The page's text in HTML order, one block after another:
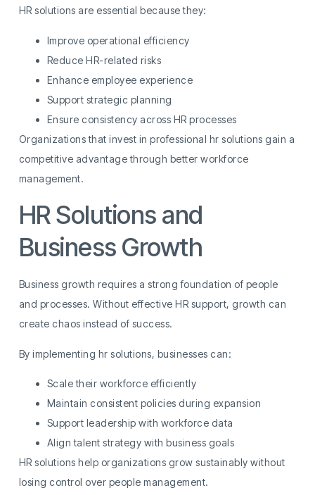
HR solutions are essential because they:
Improve operational efficiency
Reduce HR-related risks
Enhance employee experience
Support strategic planning
Ensure consistency across HR processes
Organizations that invest in professional hr solutions gain a
competitive advantage through better workforce
management.
HR Solutions and
Business Growth
Business growth requires a strong foundation of people
and processes. Without effective HR support, growth can
create chaos instead of success.
By implementing hr solutions, businesses can:
Scale their workforce efficiently
Maintain consistent policies during expansion
Support leadership with workforce data
Align talent strategy with business goals
HR solutions help organizations grow sustainably without
losing control over people management.